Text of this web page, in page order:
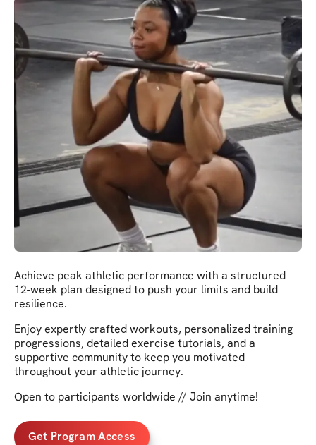
Achieve peak athletic performance with a structured
12-week plan designed to push your limits and build
resilience.
Enjoy expertly crafted workouts, personalized training
progressions, detailed exercise tutorials, and a
supportive community to keep you motivated
throughout your athletic journey.
Open to participants worldwide // Join anytime!
Get Program Access